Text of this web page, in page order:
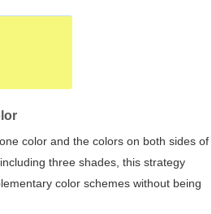
color and the colors on both sides of
three shades, this strategy
color schemes without being